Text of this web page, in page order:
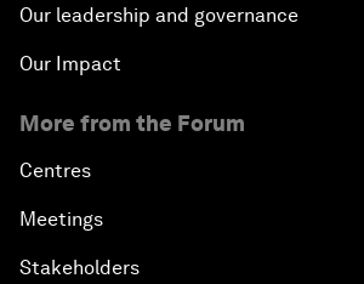
Our leadership and governance
Our Impact
More from the Forum
Centres
Meetings
Stakeholders